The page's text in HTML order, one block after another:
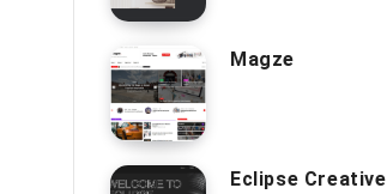
Magze
Eclipse Creative